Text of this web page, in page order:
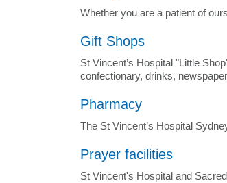
Whether you are a patient of
Gift Shops
St Vincent’s Hospital "Little
confectionary, drinks,
Pharmacy
The St Vincent’s Hospital
Prayer facilities
St Vincent's Hospital and